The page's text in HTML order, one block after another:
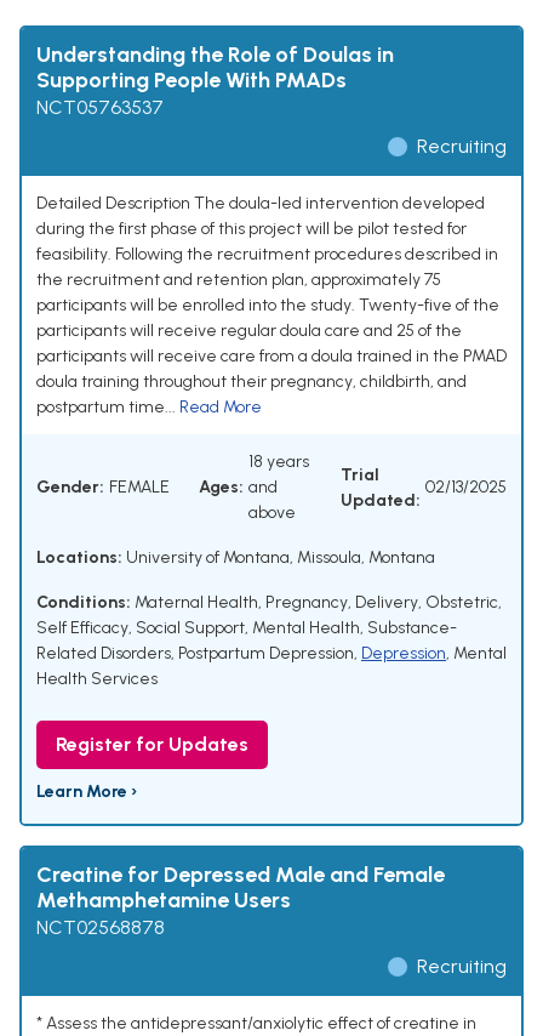
Understanding the Role of Doulas in
Supporting People With PMADs
NCT05763537
Recruiting
Detailed Description The doula-led intervention developed
during the first phase of this project will be pilot tested for
feasibility. Following the recruitment procedures described in
the recruitment and retention plan, approximately 75
participants will be enrolled into the study. Twenty-five of the
participants will receive regular doula care and 25 of the
participants will receive care from a doula trained in the PMAD
doula training throughout their pregnancy, childbirth, and
postpartum time... Read More
Gender: FEMALE Ages:
18 years
and
above
Trial
Updated:
02/13/2025
Locations: University of Montana, Missoula, Montana
Conditions: Maternal Health, Pregnancy, Delivery, Obstetric,
Self Efficacy, Social Support, Mental Health, Substance-
Related Disorders, Postpartum Depression, Depression, Mental
Health Services
Register for Updates
Learn More ›
Creatine for Depressed Male and Female
Methamphetamine Users
NCT02568878
Recruiting
* Assess the antidepressant/anxiolytic effect of creatine in